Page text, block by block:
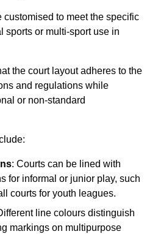
customised to meet the specific
sports or multi-sport use in
the court layout adheres to the
and regulations while
or non-standard
: Courts can be lined with
for informal or junior play, such
courts for youth leagues.
line colours distinguish
markings on multipurpose